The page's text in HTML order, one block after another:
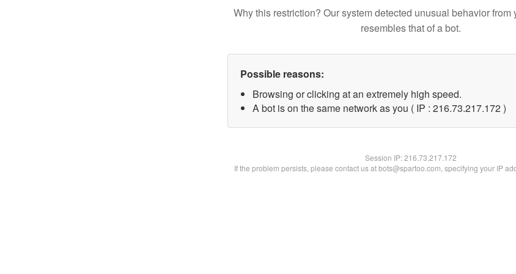
Why this restriction? Our system detected unusual behavior from
resembles that of a bot.
Possible reasons:
Browsing or clicking at an extremely high speed.
A bot is on the same network as you ( IP : 216.73.217.172 )
Session IP:216.73.217.172
If the problem persists, please contact us at bots@spartoo.com, specifying your IP